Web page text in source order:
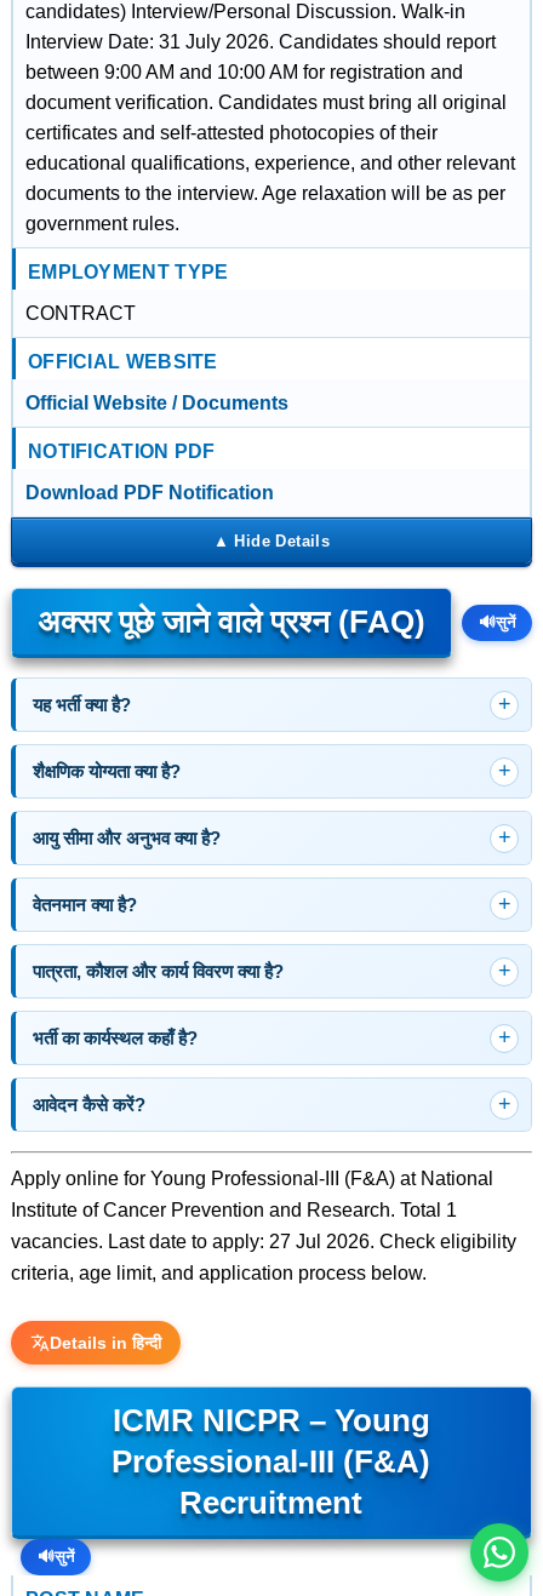
रोज़ नई भर्तियाँ पाएँ
candidates) Interview/Personal Discussion. Walk-in
Interview Date: 31 July 2026. Candidates should report
between 9:00 AM and 10:00 AM for registration and
document verification. Candidates must bring all original
certificates and self-attested photocopies of their
educational qualifications, experience, and other relevant
documents to the interview. Age relaxation will be as per
government rules.
EMPLOYMENT TYPE
CONTRACT
OFFICIAL WEBSITE
Official Website / Documents
NOTIFICATION PDF
Download PDF Notification
अक्सर पूछे जाने वाले प्रश्न (FAQ) 🔊सुनें
यह भर्ती क्या है?
शैक्षणिक योग्यता क्या है?
आयु सीमा और अनुभव क्या है?
वेतनमान क्या है?
पात्रता, कौशल और कार्य विवरण क्या है?
भर्ती का कार्यस्थल कहाँ है?
आवेदन कैसे करें?
Apply online for Young Professional-III (F&A) at National
Institute of Cancer Prevention and Research. Total 1
vacancies. Last date to apply: 27 Jul 2026. Check eligibility
criteria, age limit, and application process below.
Details in हिन्दी
ICMR NICPR – Young
Professional-III (F&A)
Recruitment
🔊सुनें